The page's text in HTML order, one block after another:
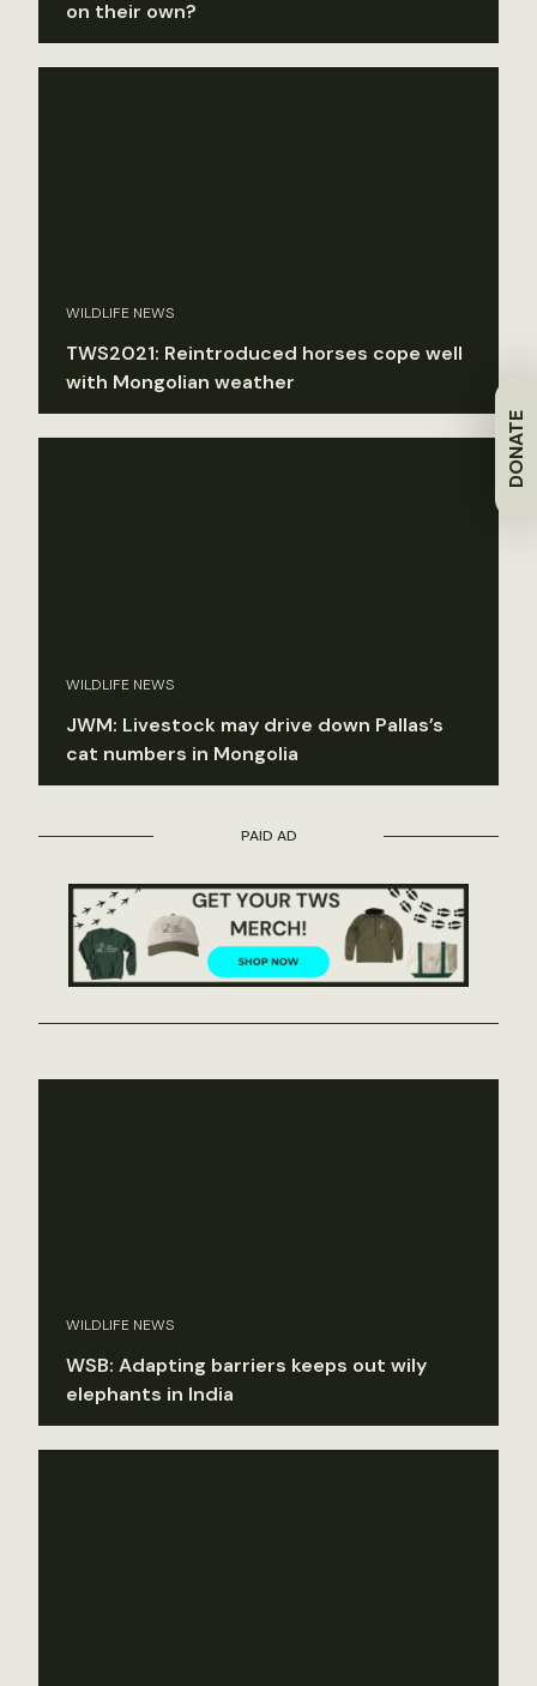
DONATE
on their own?
WILDLIFE NEWS
TWS2021: Reintroduced horses cope well
with Mongolian weather
WILDLIFE NEWS
JWM: Livestock may drive down Pallas’s
cat numbers in Mongolia
PAID AD
WILDLIFE NEWS
WSB: Adapting barriers keeps out wily
elephants in India